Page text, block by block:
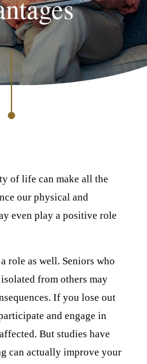
of life can make all the
our physical and
even play a positive role
role as well. Seniors who
from others may
If you lose out
and engage in
But studies have
can actually improve your